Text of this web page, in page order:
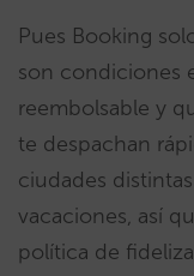
Pues Booking
son condiciones
reembolsable y
te despachan
ciudades
vacaciones, así
política de